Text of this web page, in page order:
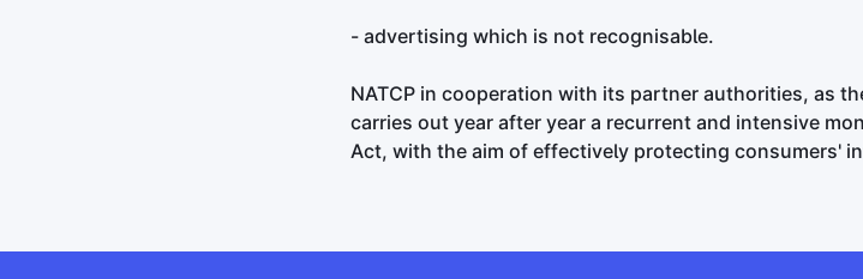
- advertising which is not recognisable.
NATCP in cooperation with its partner authorities, as
carries out year after year a recurrent and intensive
Act, with the aim of effectively protecting consumers'